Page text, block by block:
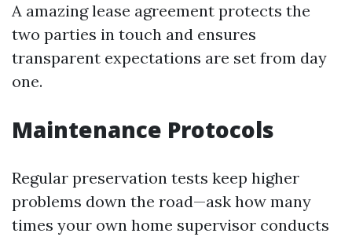
A amazing lease agreement protects the
two parties in touch and ensures
transparent expectations are set from day
one.
Maintenance Protocols
Regular preservation tests keep higher
problems down the road—ask how many
times your own home supervisor conducts